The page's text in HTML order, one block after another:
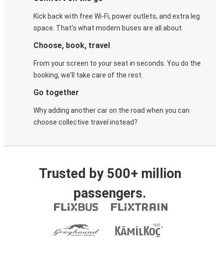
Kick back with free Wi-Fi, power outlets, and extra leg
space. That's what modern buses are all about.
Choose, book, travel
From your screen to your seat in seconds. You do the
booking, we'll take care of the rest.
Go together
Why adding another car on the road when you can
choose collective travel instead?
Trusted by 500+ million
passengers.